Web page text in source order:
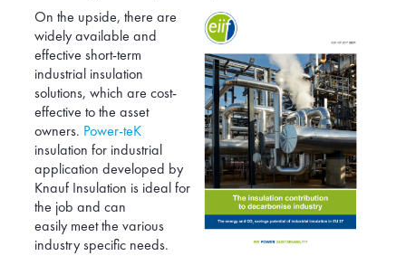
USA
United Kingdom
On the upside, there are
widely available and
effective short-term
industrial insulation
solutions, which are cost-
effective to the asset
owners. Power-teK
insulation for industrial
application developed by
Knauf Insulation is ideal for
the job and can
easily meet the various
industry specific needs.